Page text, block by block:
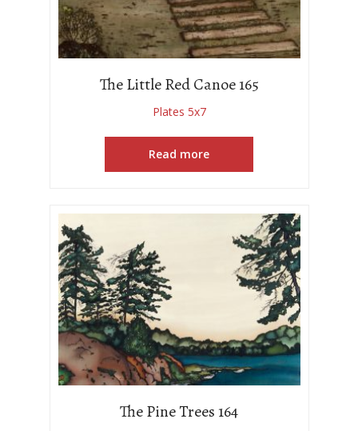
The Little Red Canoe 165
Plates 5x7
Read more
The Pine Trees 164